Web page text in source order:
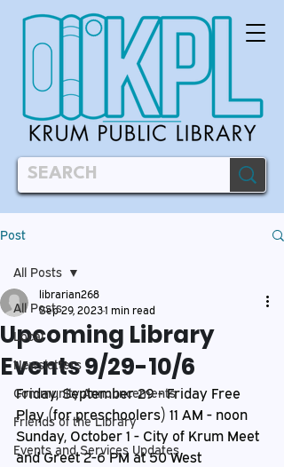
Post
All Posts
Local
Newsletters
Community Announcements
Friends of the Library
Events and Services Updates
All Posts
Upcoming Library
Events 9/29-10/6
librarian268
Sep 29, 20231 min read
Friday, September 29 - Friday Free
Play (for preschoolers) 11 AM - noon
Sunday, October 1 - City of Krum Meet
and Greet 2-6 PM at 50 West